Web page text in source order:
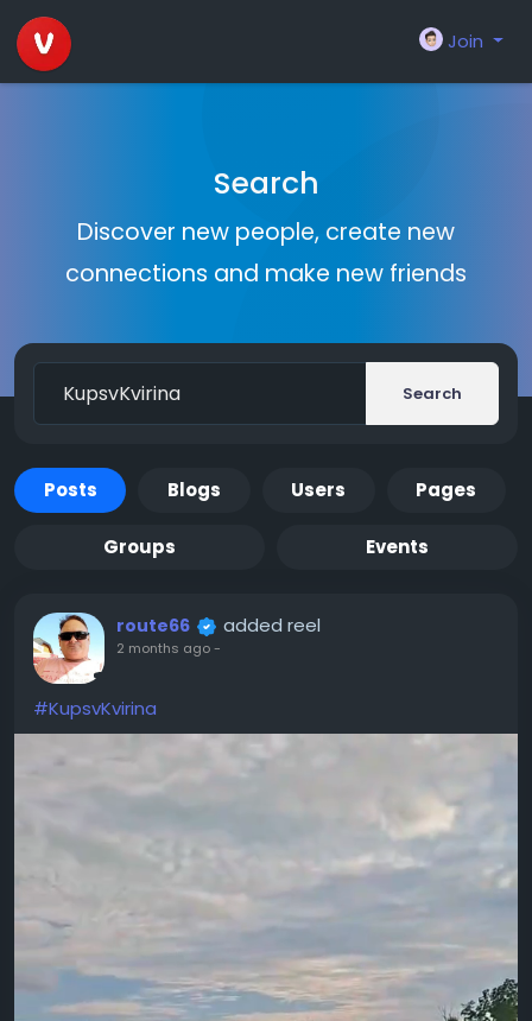
Join
Search
Discover new people, create new
connections and make new friends
Search
Posts Blogs Users Pages
Groups Events
route66 added reel
2 months ago-
#KupsvKvirina